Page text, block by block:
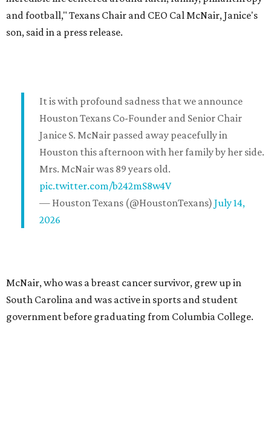
and football," Texans Chair and CEO Cal McNair, Janice's
son, said in a press release.
It is with profound sadness that we announce
Houston Texans Co-Founder and Senior Chair
Janice S. McNair passed away peacefully in
Houston this afternoon with her family by her side.
Mrs. McNair was 89 years old.
pic.twitter.com/b242mS8w4V
— Houston Texans (@HoustonTexans) July 14,
2026
McNair, who was a breast cancer survivor, grew up in
South Carolina and was active in sports and student
government before graduating from Columbia College.